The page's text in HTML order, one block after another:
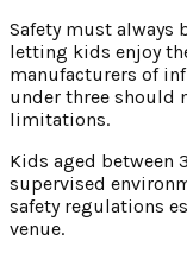
Safety must always
letting kids enjoy
manufacturers of
under three should
limitations.
Kids aged between
supervised
safety regulations
venue.